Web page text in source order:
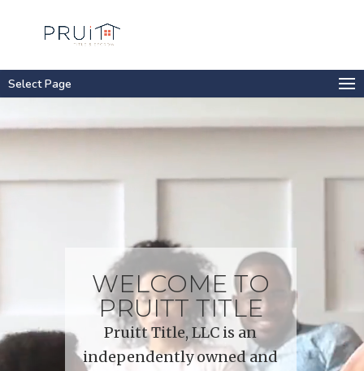
Select Page
Player
WELCOME TO
PRUITT TITLE
Pruitt Title, LLC is an
independently owned and